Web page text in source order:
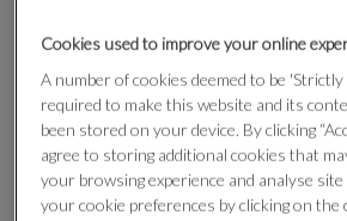
Cookies used to improve your online
A number of cookies deemed to be
required to make this website and its
been stored on your device. By clicking
agree to storing additional cookies that
your browsing experience and analyse site
your cookie preferences by clicking on the